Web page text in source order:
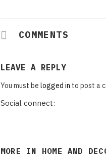
COMMENTS
LEAVE A REPLY
You must be logged in to post a
Social connect:
MORE IN HOME AND